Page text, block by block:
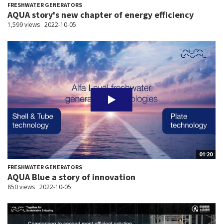
FRESHWATER GENERATORS
AQUA story's new chapter of energy efficiency
1,599 views 2022-10-05
01:20
FRESHWATER GENERATORS
AQUA Blue a story of innovation
850 views 2022-10-05